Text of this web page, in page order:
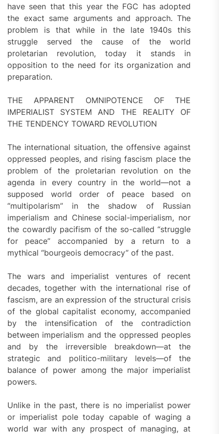
have seen that this year the FGC has adopted
the exact same arguments and approach. The
problem is that while in the late 1940s this
struggle served the cause of the world
proletarian revolution, today it stands in
opposition to the need for its organization and
preparation.
THE APPARENT OMNIPOTENCE OF THE
IMPERIALIST SYSTEM AND THE REALITY OF
THE TENDENCY TOWARD REVOLUTION
The international situation, the offensive against
oppressed peoples, and rising fascism place the
problem of the proletarian revolution on the
agenda in every country in the world—not a
supposed world order of peace based on
“multipolarism” in the shadow of Russian
imperialism and Chinese social-imperialism, nor
the cowardly pacifism of the so-called “struggle
for peace” accompanied by a return to a
mythical “bourgeois democracy” of the past.
The wars and imperialist ventures of recent
decades, together with the international rise of
fascism, are an expression of the structural crisis
of the global capitalist economy, accompanied
by the intensification of the contradiction
between imperialism and the oppressed peoples
and by the irreversible breakdown—at the
strategic and politico-military levels—of the
balance of power among the major imperialist
powers.
Unlike in the past, there is no imperialist power
or imperialist pole today capable of waging a
world war with any prospect of managing, at